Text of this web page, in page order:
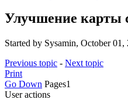
Улучшение карты
Started by Sysamin, October
Previous topic - Next topic
Print
Go Down Pages1
User actions